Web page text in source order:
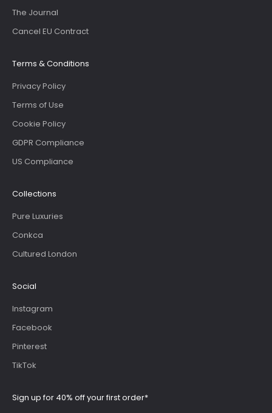
The Journal
Cancel EU Contract
Terms & Conditions
Privacy Policy
Terms of Use
Cookie Policy
GDPR Compliance
US Compliance
Collections
Pure Luxuries
Conkca
Cultured London
Social
Instagram
Facebook
Pinterest
TikTok
Sign up for 40% off your first order*